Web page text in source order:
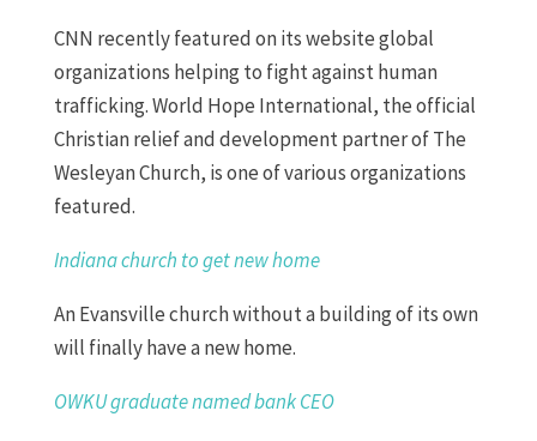
CNN recently featured on its website global
organizations helping to fight against human
trafficking. World Hope International, the official
Christian relief and development partner of The
Wesleyan Church, is one of various organizations
featured.
Indiana church to get new home
An Evansville church without a building of its own
will finally have a new home.
OWKU graduate named bank CEO